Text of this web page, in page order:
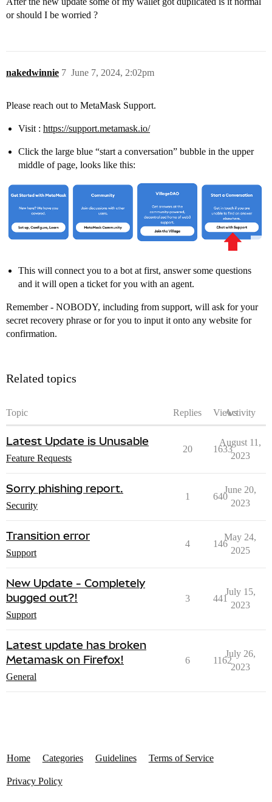
or should I be worried ?
nakedwinnie June 7, 2024, 2:02pm
7
Please reach out to MetaMask Support.
Visit : https://support.metamask.io/
Click the large blue “start a conversation” bubble in the upper
middle of page, looks like this:
This will connect you to a bot at first, answer some questions
and it will open a ticket for you with an agent.
Remember - NOBODY, including from support, will ask for your
secret recovery phrase or for you to input it onto any website for
confirmation.
Related topics
Topic Replies ViewsActivity
Latest Update is Unusable
Feature Requests
20 1633
August 11,
2023
Sorry phishing report.
Security
1 640
June 20,
2023
Transition error
Support
4 146
May 24,
2025
New Update - Completely
bugged out?!
Support
3 441
July 15,
2023
Latest update has broken
Metamask on Firefox!
General
6 1162
July 26,
2023
Home Categories Guidelines Terms of Service
Privacy Policy